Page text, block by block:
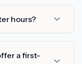
hours?
a first-